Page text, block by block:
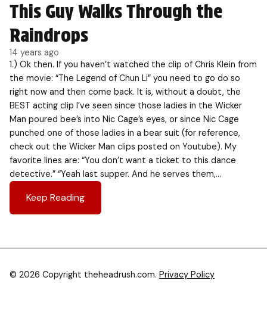
This Guy Walks Through the
Raindrops
14 years ago
1.) Ok then. If you haven’t watched the clip of Chris Klein from
the movie: “The Legend of Chun Li” you need to go do so
right now and then come back. It is, without a doubt, the
BEST acting clip I’ve seen since those ladies in the Wicker
Man poured bee’s into Nic Cage’s eyes, or since Nic Cage
punched one of those ladies in a bear suit (for reference,
check out the Wicker Man clips posted on Youtube). My
favorite lines are: “You don’t want a ticket to this dance
detective.” “Yeah last supper. And he serves them,…
Keep Reading
© 2026 Copyright theheadrush.com. Privacy Policy